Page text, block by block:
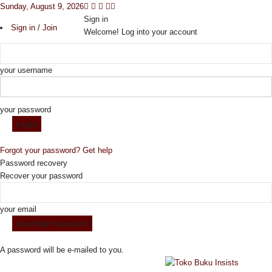
Sunday, August 9, 2026
Sign in / Join
Sign in
Welcome! Log into your account
your username
your password
Forgot your password? Get help
Password recovery
Recover your password
your email
A password will be e-mailed to you.